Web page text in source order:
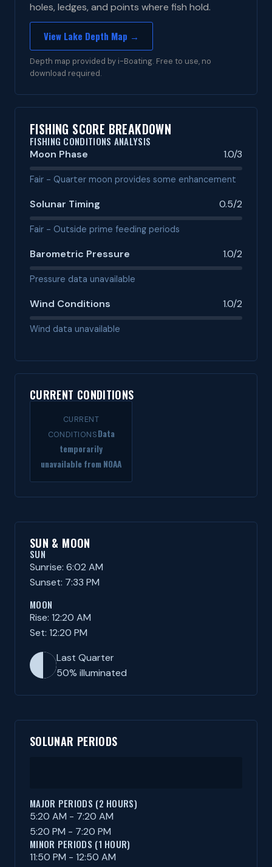
holes, ledges, and points where fish hold.
View Lake Depth Map →
Depth map provided by i-Boating. Free to use, no
download required.
FISHING SCORE BREAKDOWN
FISHING CONDITIONS ANALYSIS
Moon Phase 1.0/3
Fair - Quarter moon provides some enhancement
Solunar Timing 0.5/2
Fair - Outside prime feeding periods
Barometric Pressure 1.0/2
Pressure data unavailable
Wind Conditions 1.0/2
Wind data unavailable
CURRENT CONDITIONS
CURRENT
CONDITIONSData
temporarily
unavailable from NOAA
SUN & MOON
SUN
Sunrise: 6:02 AM
Sunset: 7:33 PM
MOON
Rise: 12:20 AM
Set: 12:20 PM
Last Quarter
50% illuminated
SOLUNAR PERIODS
MAJOR PERIODS (2 HOURS)
5:20 AM - 7:20 AM
5:20 PM - 7:20 PM
MINOR PERIODS (1 HOUR)
11:50 PM - 12:50 AM